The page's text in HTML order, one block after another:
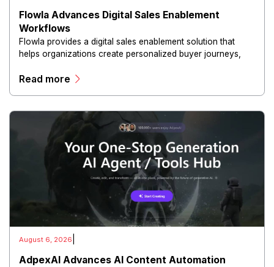
Flowla Advances Digital Sales Enablement
Workflows
Flowla provides a digital sales enablement solution that
helps organizations create personalized buyer journeys,
experiences.
Read more
August 6, 2026
AdpexAI Advances AI Content Automation